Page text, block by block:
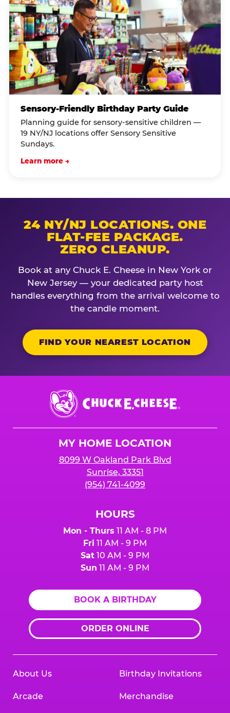
Sensory-Friendly Birthday Party Guide
Planning guide for sensory-sensitive children —
19 NY/NJ locations offer Sensory Sensitive
Sundays.
Learn more →
24 NY/NJ LOCATIONS. ONE
FLAT-FEE PACKAGE.
ZERO CLEANUP.
Book at any Chuck E. Cheese in New York or
New Jersey — your dedicated party host
handles everything from the arrival welcome to
the candle moment.
FIND YOUR NEAREST LOCATION
Chuck
E.
Cheese
MY HOME LOCATION
8099 W Oakland Park Blvd
Sunrise, 33351
(954) 741-4099
HOURS
Mon - Thurs 11 AM - 8 PM
Fri 11 AM - 9 PM
Sat 10 AM - 9 PM
Sun 11 AM - 9 PM
BOOK A BIRTHDAY
ORDER ONLINE
About Us
Arcade
Birthday Invitations
Merchandise